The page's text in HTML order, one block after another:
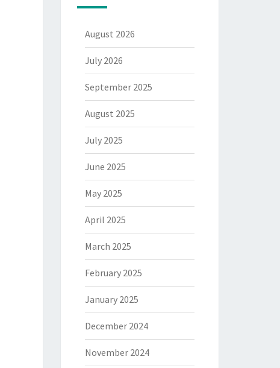
August 2026
July 2026
September 2025
August 2025
July 2025
June 2025
May 2025
April 2025
March 2025
February 2025
January 2025
December 2024
November 2024